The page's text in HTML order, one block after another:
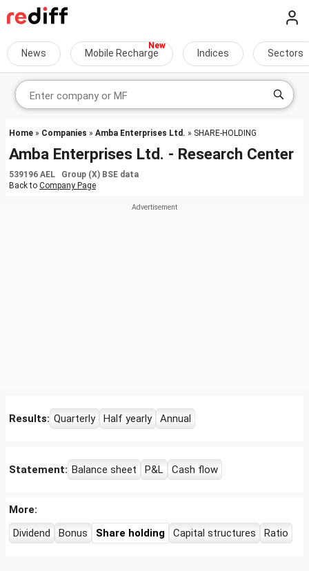
News Mobile Recharge Indices Sectors
Home » Companies » Amba Enterprises Ltd. » SHARE-HOLDING
Amba Enterprises Ltd. - Research Center
539196 AEL Group (X) BSE data
Back to Company Page
Results: Quarterly Half yearly Annual
Statement: Balance sheet P&L Cash flow
More:
Dividend
Bonus Share holding Capital structures Ratio